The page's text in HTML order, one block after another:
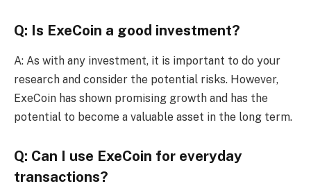
Q: Is ExeCoin a good investment?
A: As with any investment, it is important to do your
research and consider the potential risks. However,
ExeCoin has shown promising growth and has the
potential to become a valuable asset in the long term.
Q: Can I use ExeCoin for everyday
transactions?